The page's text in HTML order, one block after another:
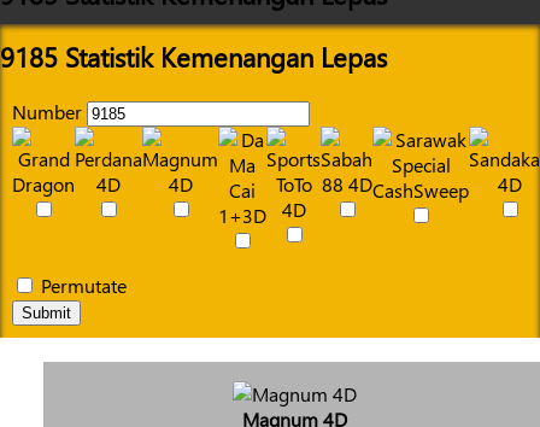
9185 Statistik Kemenangan Lepas
Number
Permutate
Submit
Magnum 4D